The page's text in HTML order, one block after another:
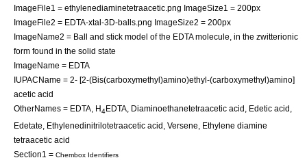
ImageFile1 = ethylenediaminetetraacetic.png ImageSize1 = 200px
ImageFile2 = EDTA-xtal-3D-balls.png ImageSize2 = 200px
ImageName2 = Ball and stick model of the EDTA molecule, in the zwitterionic
form found in the solid state
ImageName = EDTA
IUPACName = 2- [2-(Bis(carboxymethyl)amino)ethyl-(carboxymethyl)amino]
acetic acid
OtherNames = EDTA, H4EDTA, Diaminoethanetetraacetic acid, Edetic acid,
Edetate, Ethylenedinitrilotetraacetic acid, Versene, Ethylene diamine
tetraacetic acid
Section1 = Chembox Identifiers